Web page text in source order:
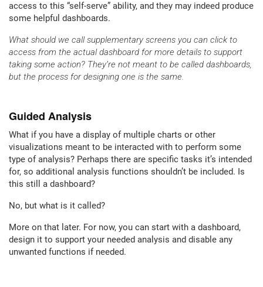
access to this “self-serve” ability, and they may indeed produce
some helpful dashboards.
What should we call supplementary screens you can click to
access from the actual dashboard for more details to support
taking some action? They’re not meant to be called dashboards,
but the process for designing one is the same.
Guided Analysis
What if you have a display of multiple charts or other
visualizations meant to be interacted with to perform some
type of analysis? Perhaps there are specific tasks it’s intended
for, so additional analysis functions shouldn’t be included. Is
this still a dashboard?
No, but what is it called?
More on that later. For now, you can start with a dashboard,
design it to support your needed analysis and disable any
unwanted functions if needed.